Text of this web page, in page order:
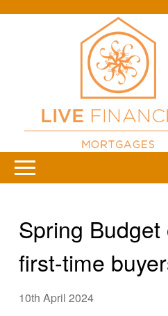
Spring Budget
first-time
10th April 2024